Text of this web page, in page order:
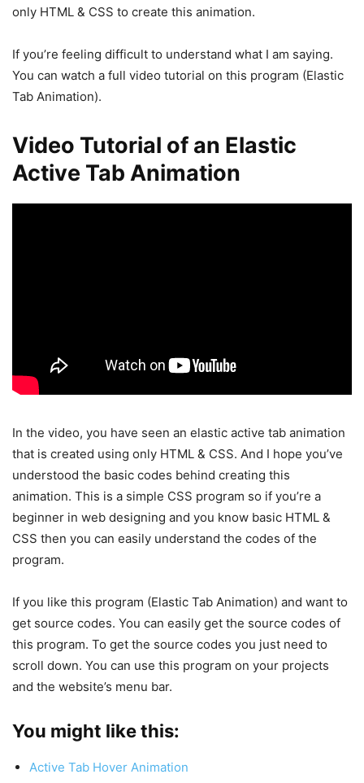
only HTML & CSS to create this animation.
If you’re feeling difficult to understand what I am saying.
You can watch a full video tutorial on this program (Elastic
Tab Animation).
Video Tutorial of an Elastic
Active Tab Animation
In the video, you have seen an elastic active tab animation
that is created using only HTML & CSS. And I hope you’ve
understood the basic codes behind creating this
animation. This is a simple CSS program so if you’re a
beginner in web designing and you know basic HTML &
CSS then you can easily understand the codes of the
program.
If you like this program (Elastic Tab Animation) and want to
get source codes. You can easily get the source codes of
this program. To get the source codes you just need to
scroll down. You can use this program on your projects
and the website’s menu bar.
You might like this:
Active Tab Hover Animation